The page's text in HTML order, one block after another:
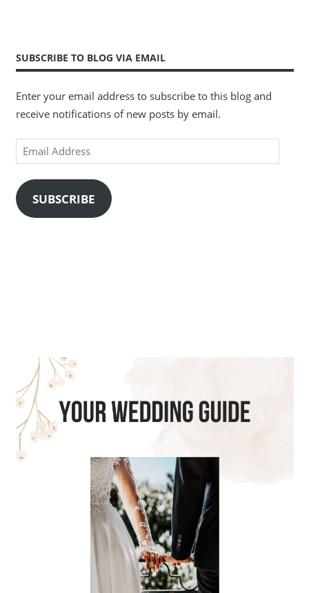
SUBSCRIBE TO BLOG VIA EMAIL
Enter your email address to subscribe to this blog and
receive notifications of new posts by email.
Email
Address
SUBSCRIBE